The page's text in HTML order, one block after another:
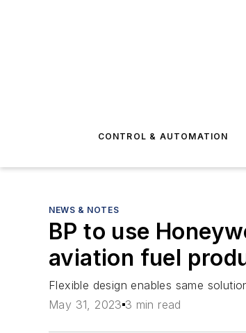
CONTROL & AUTOMATION
NEWS & NOTES
BP to use
aviation fuel
Flexible design enables same
May 31, 2023 3 min read